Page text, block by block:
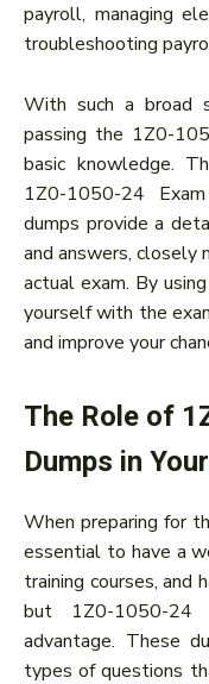
payroll, managing
troubleshooting
With such a broad
passing the 1Z0-
basic knowledge.
1Z0-1050-24
dumps provide a
and answers, closely
actual exam. By
yourself with the
and improve your
The Role of
Dumps in
When preparing for
essential to have a
training courses, and
but 1Z0-1050-24
advantage. These
types of questions